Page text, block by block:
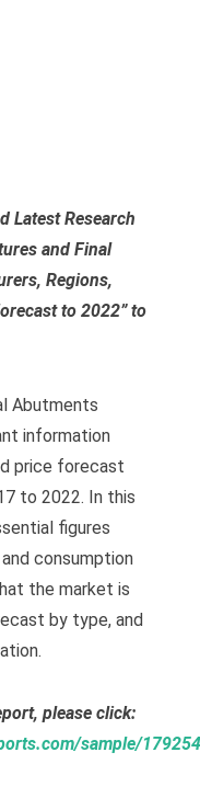
Latest Research
and Final
Regions,
to 2022” to
Abutments
information
price forecast
to 2022. In this
figures
consumption
the market is
by type, and
please click:
sample/179254